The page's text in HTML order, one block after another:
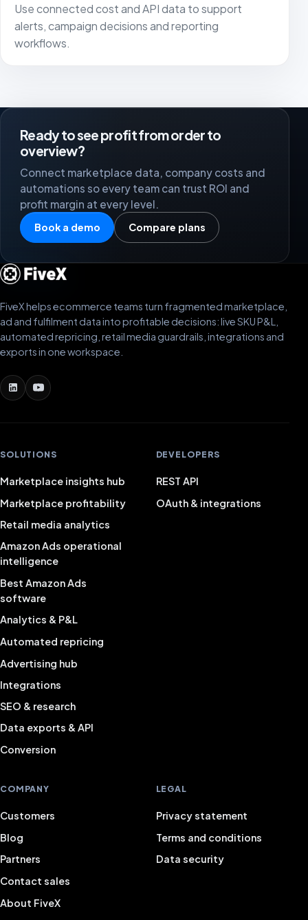
Use connected cost and API data to support
alerts, campaign decisions and reporting
workflows.
Ready to see profit from order to
overview?
Connect marketplace data, company costs and
automations so every team can trust ROI and
profit margin at every level.
Book a demo Compare plans
FiveX helps ecommerce teams turn fragmented marketplace,
ad and fulfilment data into profitable decisions: live SKU P&L,
automated repricing, retail media guardrails, integrations and
exports in one workspace.
SOLUTIONS
Marketplace insights hub
Marketplace profitability
Retail media analytics
Amazon Ads operational
intelligence
Best Amazon Ads
software
Analytics & P&L
Automated repricing
Advertising hub
Integrations
SEO & research
Data exports & API
Conversion
DEVELOPERS
REST API
OAuth & integrations
COMPANY
Customers
Blog
Partners
Contact sales
About FiveX
LEGAL
Privacy statement
Terms and conditions
Data security